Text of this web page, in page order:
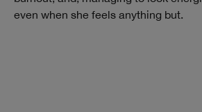
even when she feels anything but.